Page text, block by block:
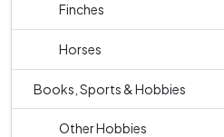
Finches
Horses
Books, Sports & Hobbies
Other Hobbies